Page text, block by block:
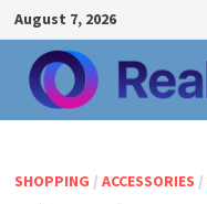
Skip
to
content
August 7, 2026
SHOPPING / ACCESSORIES /